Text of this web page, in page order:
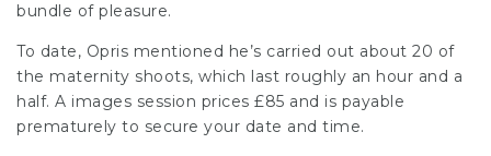
bundle of pleasure.
To date, Opris mentioned he’s carried out about 20 of
the maternity shoots, which last roughly an hour and a
half. A images session prices £85 and is payable
prematurely to secure your date and time.